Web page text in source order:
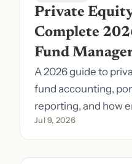
Private
Complete
Fund
A 2026 guide to
fund accounting,
reporting, and how
pick the right stack.
Jul 9, 2026